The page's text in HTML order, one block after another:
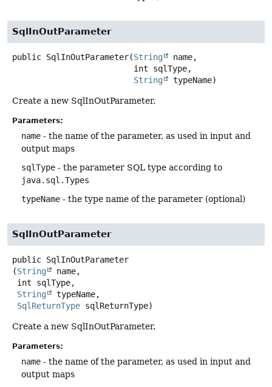
SqlInOutParameter
public SqlInOutParameter(String
name,
String
typeName)
Create a new SqlInOutParameter.
Parameters:
name - the name of the parameter, as used in input and
output maps
sqlType - the parameter SQL type according to
java.sql.Types
typeName - the type name of the parameter (optional)
SqlInOutParameter
public SqlInOutParameter
(String
name,
String
typeName,
SqlReturnType sqlReturnType)
Create a new SqlInOutParameter.
Parameters:
name - the name of the parameter, as used in input and
output maps